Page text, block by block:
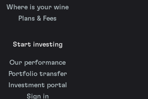
Where is your wine
Plans & Fees
Start investing
Our performance
Portfolio transfer
Investment portal
Sign in